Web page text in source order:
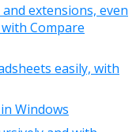
extensions, even
Compare
easily, with
Windows